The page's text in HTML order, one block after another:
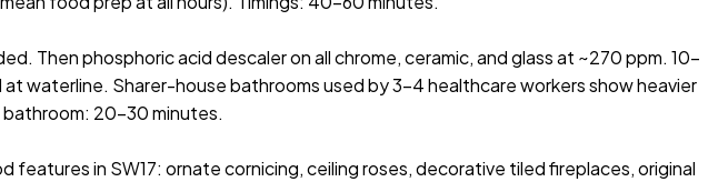
Then phosphoric acid descaler on all chrome, ceramic, and glass at ~270 ppm. 10-
waterline. Sharer-house bathrooms used by 3–4 healthcare workers show heavier
bathroom: 20–30 minutes.
features in SW17: ornate cornicing, ceiling roses, decorative tiled fireplaces, original